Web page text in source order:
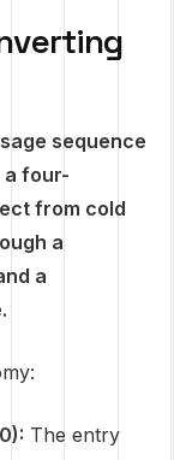
sequence
a four-
from cold
a
a
The entry